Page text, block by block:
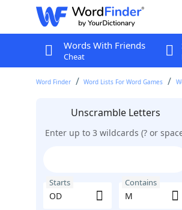
Words With Friends
Cheat
Word Finder Word Lists For Word Games
Unscramble Letters
Enter up to 3 wildcards (? or
Starts Contains